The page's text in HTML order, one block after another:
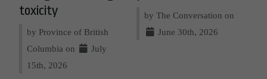
toxicity
by Province of British
Columbia on
July
15th, 2026
by The Conversation on
June 30th, 2026